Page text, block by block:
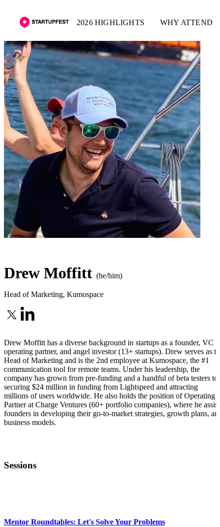
2026 HIGHLIGHTS WHY ATTEND
Drew Moffitt (he/him)
Head of Marketing, Kumospace
Drew Moffitt has a diverse background in startups as a founder, VC
operating partner, and angel investor (13+ startups). Drew serves as
Head of Marketing and is the 2nd employee at Kumospace, the #1
communication tool for remote teams. Under his leadership, the
company has grown from pre-funding and a handful of beta testers to
securing $24 million in funding from Lightspeed and attracting
millions of users worldwide. He also holds the position of Operating
Partner at Charge Ventures (60+ portfolio companies), where he
founders in developing their go-to-market strategies, growth plans,
business models.
Sessions
Mentor Roundtables: Let's Solve Your Problems